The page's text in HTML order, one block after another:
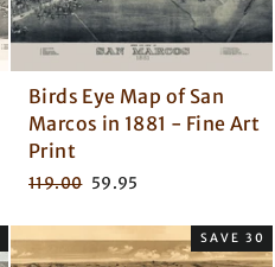
Birds Eye Map of San
Marcos in 1881 - Fine Art
Print
Regular
119.00 Sale
59.95
SAVE 30